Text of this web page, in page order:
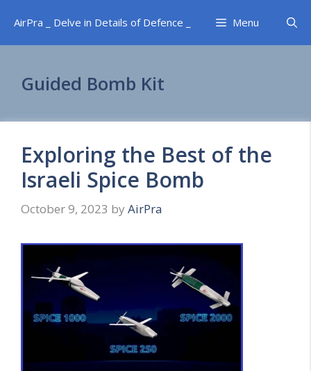
content
AirPra _ Delve in Details of Defence _ Menu
Guided Bomb Kit
Exploring the Best of the
Israeli Spice Bomb
October 9, 2023 by AirPra